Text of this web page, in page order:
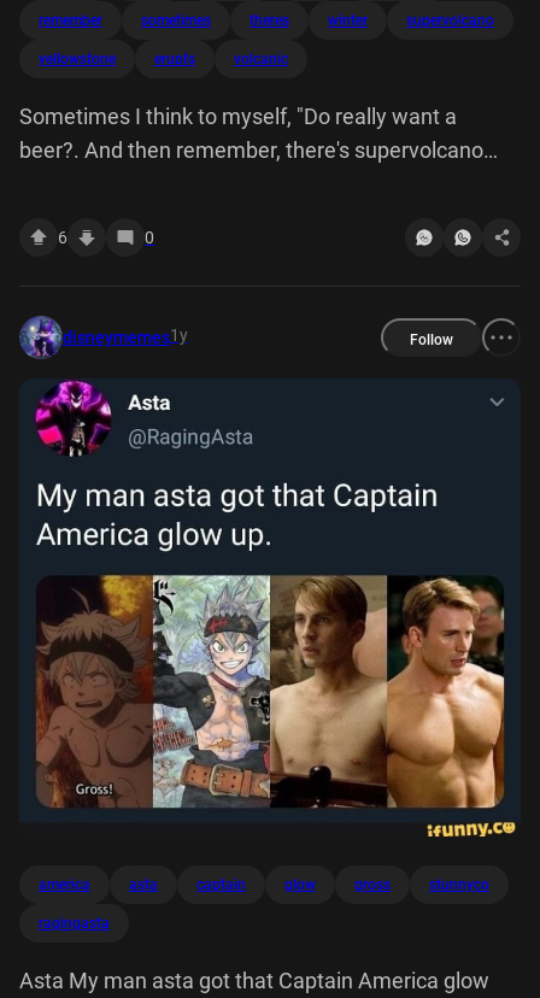
remember sometimes theres winter supervolcano
yellowstone erupts volcanic
Sometimes I think to myself, "Do really want a
beer?. And then remember, there's supervolcano
cover most of North America in ash, and create
volcanic winter kills half the world's population. I'm
like, Hell yeah beer.
6 0
disneymemes1y Follow
america asta captain glow gross stunnyco
ragingasta
Asta My man asta got that Captain America glow